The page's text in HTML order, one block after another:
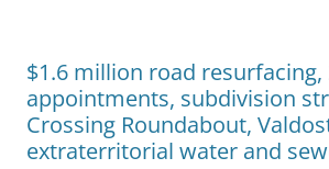
$1.6 million road resurfacing,
appointments, subdivision
Crossing Roundabout,
extraterritorial water and